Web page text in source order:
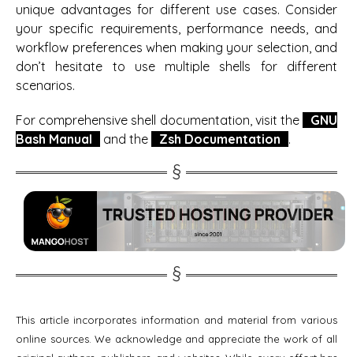
unique advantages for different use cases. Consider
your specific requirements, performance needs, and
workflow preferences when making your selection, and
don’t hesitate to use multiple shells for different
scenarios.
For comprehensive shell documentation, visit the
GNU
Bash Manual
and the Zsh Documentation .
This article incorporates information and material from various
online sources. We acknowledge and appreciate the work of all